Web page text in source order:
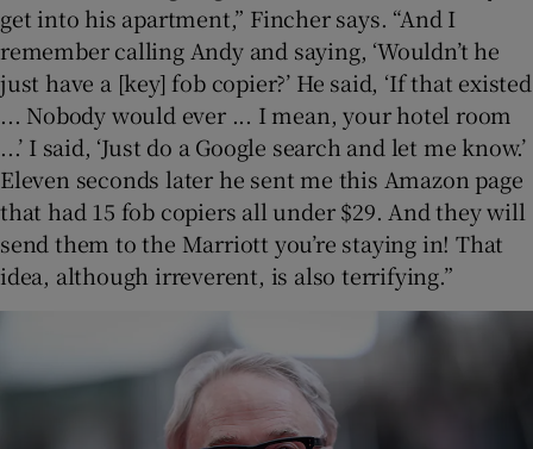
get into his apartment,” Fincher says. “And I
remember calling Andy and saying, ‘Wouldn’t he
just have a [key] fob copier?’ He said, ‘If that existed
... Nobody would ever ... I mean, your hotel room
...’ I said, ‘Just do a Google search and let me know.’
Eleven seconds later he sent me this Amazon page
that had 15 fob copiers all under $29. And they will
send them to the Marriott you’re staying in! That
idea, although irreverent, is also terrifying.”